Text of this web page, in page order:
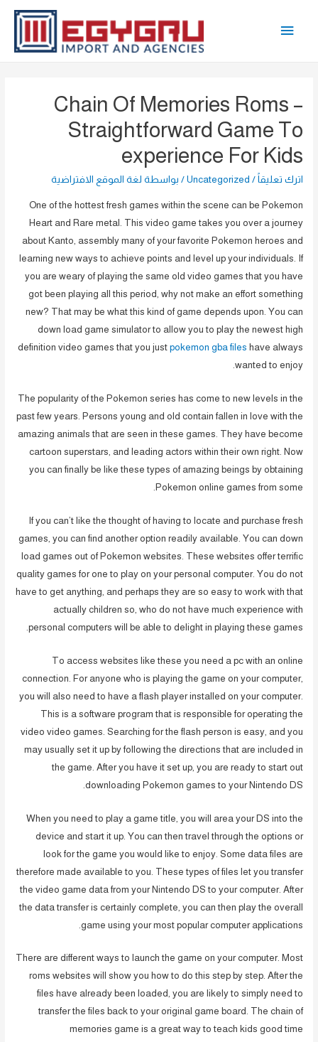
القائمة
Chain Of Memories Roms –
Straightforward Game To
experience For Kids
اترك تعليقاً /
Uncategorized / بواسطة لغة الموقع الافتراضية
One of the hottest fresh games within the scene can be Pokemon
Heart and Rare metal. This video game takes you over a journey
about Kanto, assembly many of your favorite Pokemon heroes and
learning new ways to achieve points and level up your individuals. If
you are weary of playing the same old video games that you have
got been playing all this period, why not make an effort something
new? That may be what this kind of game depends upon. You can
down load game simulator to allow you to play the newest high
definition video games that you just pokemon gba files have always
wanted to enjoy.
The popularity of the Pokemon series has come to new levels in the
past few years. Persons young and old contain fallen in love with the
amazing animals that are seen in these games. They have become
cartoon superstars, and leading actors within their own right. Now
you can finally be like these types of amazing beings by obtaining
Pokemon online games from some.
If you can’t like the thought of having to locate and purchase fresh
games, you can find another option readily available. You can down
load games out of Pokemon websites. These websites offer terrific
quality games for one to play on your personal computer. You do not
have to get anything, and perhaps they are so easy to work with that
actually children so, who do not have much experience with
personal computers will be able to delight in playing these games.
To access websites like these you need a pc with an online
connection. For anyone who is playing the game on your computer,
you will also need to have a flash player installed on your computer.
This is a software program that is responsible for operating the
video video games. Searching for the flash person is easy, and you
may usually set it up by following the directions that are included in
the game. After you have it set up, you are ready to start out
downloading Pokemon games to your Nintendo DS.
When you need to play a game title, you will area your DS into the
device and start it up. You can then travel through the options or
look for the game you would like to enjoy. Some data files are
therefore made available to you. These types of files let you transfer
the video game data from your Nintendo DS to your computer. After
the data transfer is certainly complete, you can then play the overall
game using your most popular computer applications.
There are different ways to launch the game on your computer. Most
roms websites will show you how to do this step by step. After the
files have already been loaded, you are likely to simply need to
transfer the files back to your original game board. The chain of
memories game is a great way to teach kids good time